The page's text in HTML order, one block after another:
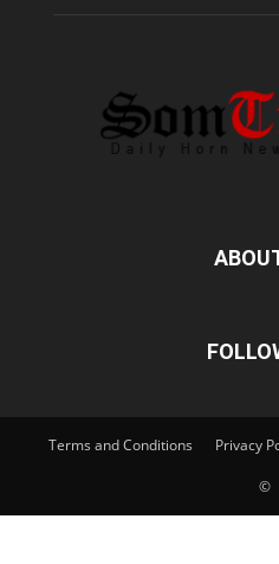
Terms and Conditions Privacy
©